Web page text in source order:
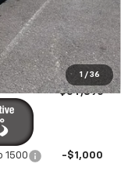
1 / 36
+$450
-$3,539
-$2,000
-$1,250
$64,896
1500 -$1,000